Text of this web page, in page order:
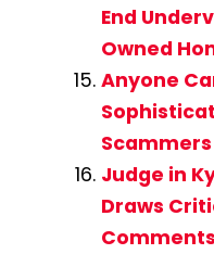
End
Owned
Anyone
Scammers
Judge in
Draws